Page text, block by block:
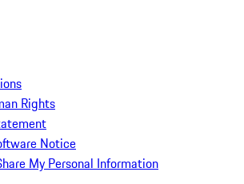
Rights
Notice
My Personal Information